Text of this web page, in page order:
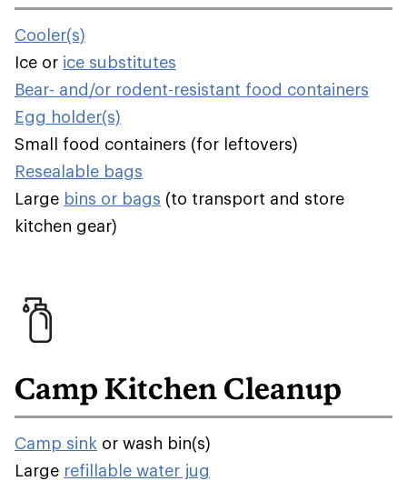
Cooler(s)
Ice or ice substitutes
Bear- and/or rodent-resistant food containers
Egg holder(s)
Small food containers (for leftovers)
Resealable bags
Large bins or bags (to transport and store
kitchen gear)
Camp Kitchen Cleanup
Camp sink or wash bin(s)
Large refillable water jug